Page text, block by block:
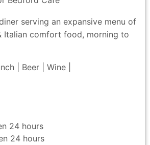
serving an expansive menu of
Italian comfort food, morning to
| Beer | Wine |
24 hours
24 hours